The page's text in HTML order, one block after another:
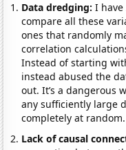
Data dredging: I have
compare all these
ones that randomly
correlation
Instead of starting
instead abused the
out. It’s a dangerous
any sufficiently large
completely at random.
Lack of causal